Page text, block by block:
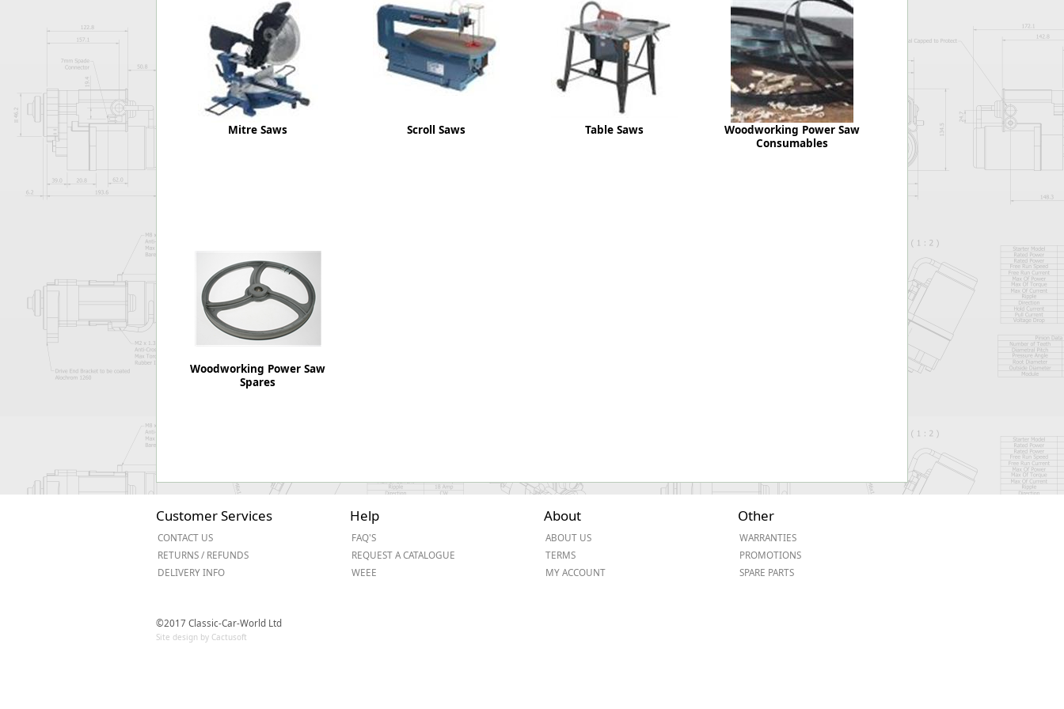
Forma-Stor
Gorilla Gas Cage
Lockastor
Oxbox
Piperack
Pipestor
Tuffbank
Tuffcage
Tuffstor
Tuffstor Cabinet
Worksafe
Mitre Saws Scroll Saws Table Saws
Woodworking Power Saw
Consumables
Woodworking Power Saw
Spares
Customer Services
CONTACT US
RETURNS / REFUNDS
DELIVERY INFO
Help
FAQ'S
REQUEST A CATALOGUE
WEEE
About
ABOUT US
TERMS
MY ACCOUNT
Other
WARRANTIES
PROMOTIONS
SPARE PARTS
©2017 Classic-Car-World Ltd
Site design by Cactusoft